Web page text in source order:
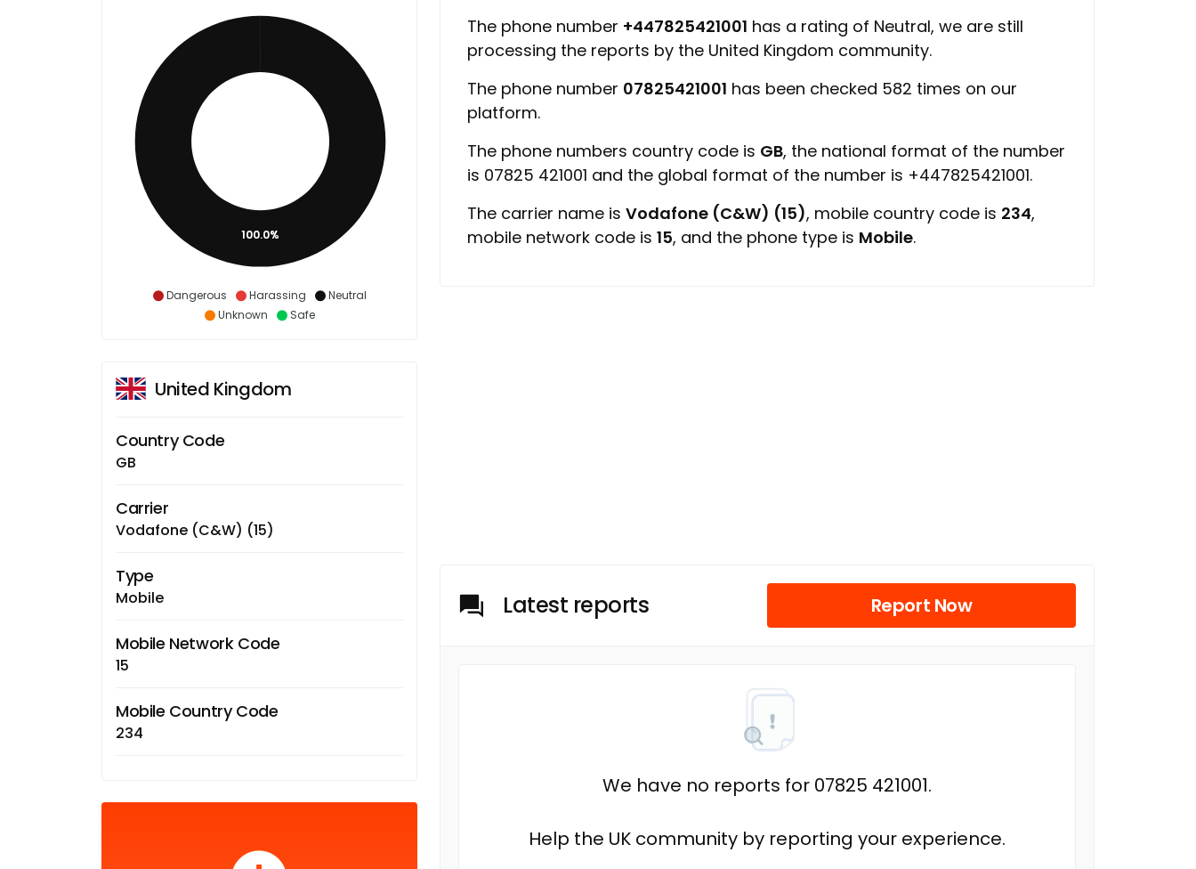
Dangerous Harassing
Neutral
Unknown
Safe
100.0%
United Kingdom
Country Code
GB
Carrier
Vodafone (C&W) (15)
Type
Mobile
Mobile Network Code
15
Mobile Country Code
234
The phone number +447825421001 has a rating of Neutral, we are still
processing the reports by the United Kingdom community.
The phone number 07825421001 has been checked 582 times on our
platform.
The phone numbers country code is GB, the national format of the number
is 07825 421001 and the global format of the number is +447825421001.
The carrier name is Vodafone (C&W) (15), mobile country code is 234,
mobile network code is 15, and the phone type is Mobile.
Latest reports Report Now
We have no reports for 07825 421001.
Help the UK community by reporting your experience.